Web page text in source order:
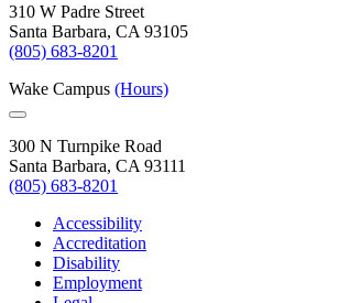
310 W Padre Street
Santa Barbara, CA 93105
(805) 683-8201
Wake Campus (Hours)
300 N Turnpike Road
Santa Barbara, CA 93111
(805) 683-8201
Accessibility
Accreditation
Disability
Employment